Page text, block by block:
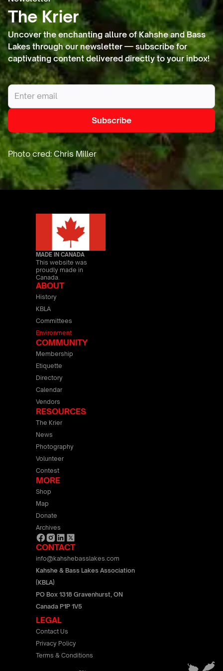
diverse
species.
The Krier
Uncover the enchanting allure of Kahshe and Bass
Lakes through our newsletter — subscribe for
captivating content delivered directly to your inbox!
MADE IN CANADA
This website was
proudly made in
Canada.
ABOUT
History
KBLA
Committees
Environment
COMMUNITY
Membership
Etiquette
Directory
Calendar
Vendors
RESOURCES
The Krier
News
Photography
Volunteer
Contest
MORE
Shop
Map
Donate
Archives
CONTACT
info@kahshebasslakes.com
Kahshe & Bass Lakes Association
(KBLA)
PO Box 1318 Gravenhurst, ON
Canada P1P 1V5
LEGAL
Contact Us
Privacy Policy
Terms & Conditions